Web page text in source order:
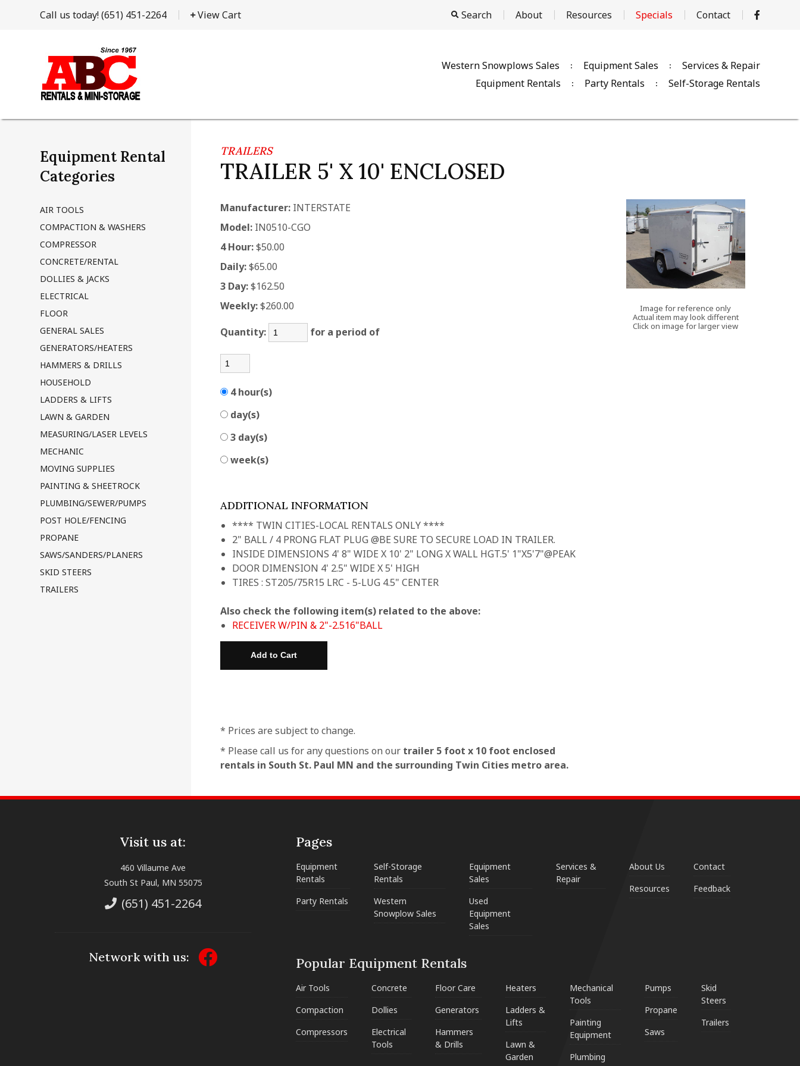
Call us today!(651) 451-2264 View Cart Search About Resources Specials Contact
Equipment Rentals Party Rentals Self-Storage Rentals
Western Snowplows Sales Equipment Sales Services & Repair
Equipment Rental
Categories
AIR TOOLS
COMPACTION & WASHERS
COMPRESSOR
CONCRETE/RENTAL
DOLLIES & JACKS
ELECTRICAL
FLOOR
GENERAL SALES
GENERATORS/HEATERS
HAMMERS & DRILLS
HOUSEHOLD
LADDERS & LIFTS
LAWN & GARDEN
MEASURING/LASER LEVELS
MECHANIC
MOVING SUPPLIES
PAINTING & SHEETROCK
PLUMBING/SEWER/PUMPS
POST HOLE/FENCING
PROPANE
SAWS/SANDERS/PLANERS
SKID STEERS
TRAILERS
TRAILERS
TRAILER 5' X 10' ENCLOSED
Image for reference only
Actual item may look different
Click on image for larger view
Manufacturer: INTERSTATE
Model: IN0510-CGO
4 Hour: $50.00
Daily: $65.00
3 Day: $162.50
Weekly: $260.00
Quantity:
for a period of
4 hour(s)
day(s)
3 day(s)
week(s)
ADDITIONAL INFORMATION
**** TWIN CITIES-LOCAL RENTALS ONLY ****
2" BALL / 4 PRONG FLAT PLUG @BE SURE TO SECURE LOAD IN TRAILER.
INSIDE DIMENSIONS 4' 8" WIDE X 10' 2" LONG X WALL HGT.5' 1"X5'7"@PEAK
DOOR DIMENSION 4' 2.5" WIDE X 5' HIGH
TIRES : ST205/75R15 LRC - 5-LUG 4.5" CENTER
Also check the following item(s) related to the above:
RECEIVER W/PIN & 2"-2.516"BALL
* Prices are subject to change.
* Please call us for any questions on our trailer 5 foot x 10 foot enclosed
rentals in South St. Paul MN and the surrounding Twin Cities metro area.
Visit us at:
460 Villaume Ave
South St Paul, MN 55075
(651) 451-2264
Network with us:
Pages
Equipment
Rentals
Party Rentals
Self-Storage
Rentals
Western
Snowplow Sales
Equipment
Sales
Used
Equipment
Sales
Services &
Repair
About Us
Resources
Contact
Feedback
Popular Equipment Rentals
Air Tools
Compaction
Compressors
Concrete
Dollies
Electrical
Tools
Floor Care
Generators
Hammers
& Drills
Heaters
Ladders &
Lifts
Lawn &
Garden
Mechanical
Tools
Painting
Equipment
Plumbing
Pumps
Propane
Saws
Skid
Steers
Trailers